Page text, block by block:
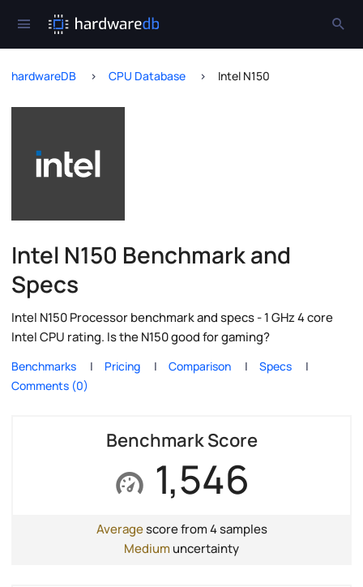
hardwareDB CPU Database Intel N150
Intel N150 Benchmark and
Specs
Intel N150 Processor benchmark and specs - 1 GHz 4 core
Intel CPU rating. Is the N150 good for gaming?
Benchmarks Pricing Comparison
Specs
Comments (0)
Benchmark Score
1,546
Averagescore from 4 samples
Medium uncertainty